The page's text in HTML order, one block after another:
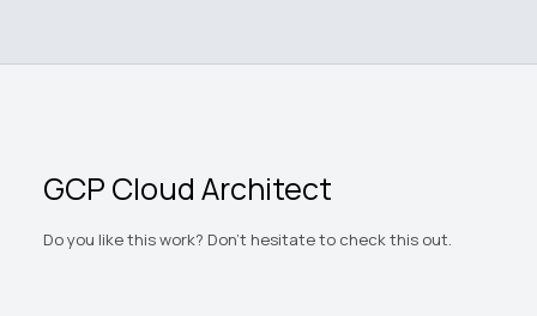
GCP Cloud Architect
Do you like this work? Don't hesitate to check this out.